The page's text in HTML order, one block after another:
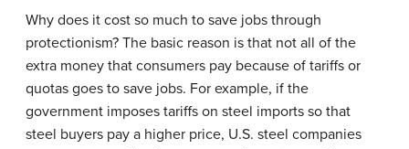
Why does it cost so much to save jobs through
protectionism? The basic reason is that not all of the
extra money that consumers pay because of tariffs or
quotas goes to save jobs. For example, if the
government imposes tariffs on steel imports so that
steel buyers pay a higher price, U.S. steel companies